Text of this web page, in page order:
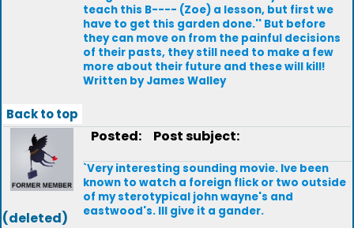
teach this B---- (Zoe) a lesson, but first we
have to get this garden done.'' But before
they can move on from the painful decisions
of their pasts, they still need to make a few
more about their future and these will kill!
Written by James Walley
Back to top
(deleted)
Posted: Post subject:
`Very interesting sounding movie. Ive been
known to watch a foreign flick or two outside
of my sterotypical john wayne's and
eastwood's. Ill give it a gander.